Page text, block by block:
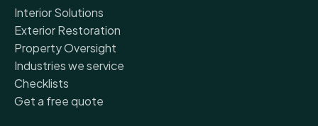
Interior Solutions
Exterior Restoration
Property Oversight
Industries we service
Checklists
Get a free quote